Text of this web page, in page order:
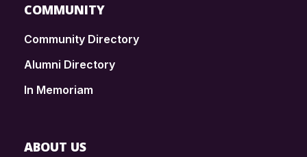
COMMUNITY
Community Directory
Alumni Directory
In Memoriam
ABOUT US